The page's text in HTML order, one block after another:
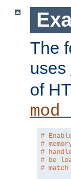
The
uses
of
#
#
#
# be
#